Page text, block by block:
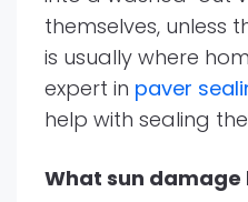
themselves, unless
is usually where
expert in paver
help with sealing
What sun damage